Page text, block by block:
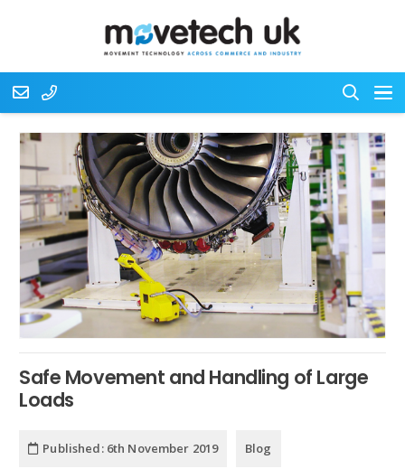
Safe Movement and Handling of Large
Loads
Published: 6th November 2019 Blog